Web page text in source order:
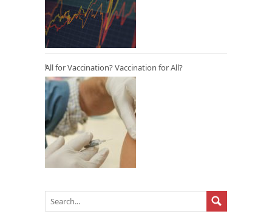
All for Vaccination? Vaccination for All?